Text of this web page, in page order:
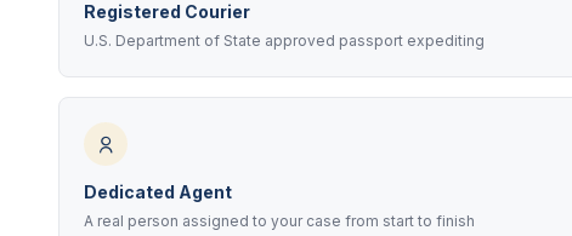
Registered Courier
U.S. Department of State approved passport expediting
Dedicated Agent
A real person assigned to your case from start to finish